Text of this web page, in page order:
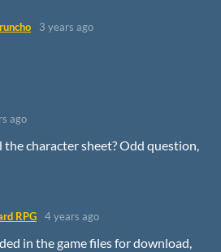
3 years ago
ago
character sheet? Odd question,
RPG 4 years ago
in the game files for download,